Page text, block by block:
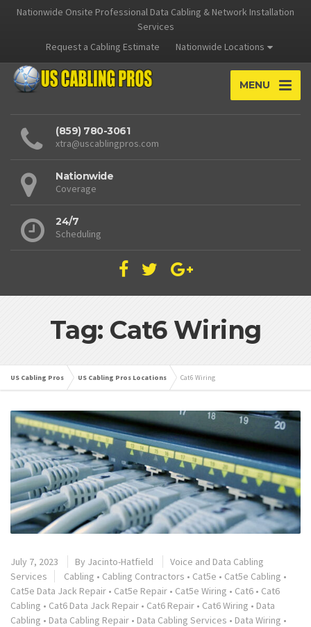
Nationwide Onsite Professional Data Cabling & Network Installation
Services
Request a Cabling Estimate
Nationwide Locations
MENU
(859) 780-3061
xtra@uscablingpros.com
Nationwide
Coverage
24/7
Scheduling
Tag: Cat6 Wiring
US Cabling Pros US Cabling Pros Locations Cat6 Wiring
July 7, 2023 By Jacinto-Hatfield
Voice and Data Cabling
Services
Cabling • Cabling Contractors • Cat5e • Cat5e Cabling •
Cat5e Data Jack Repair • Cat5e Repair • Cat5e Wiring • Cat6 • Cat6
Cabling • Cat6 Data Jack Repair • Cat6 Repair • Cat6 Wiring • Data
Cabling • Data Cabling Repair • Data Cabling Services • Data Wiring •